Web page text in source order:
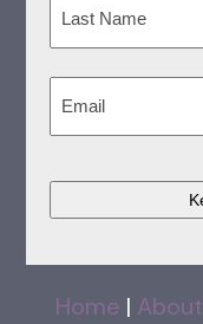
Home | About